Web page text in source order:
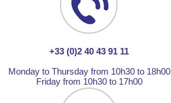
+33 (0)2 40 43 91 11
Monday to Thursday from 10h30 to 18h00
Friday from 10h30 to 17h00